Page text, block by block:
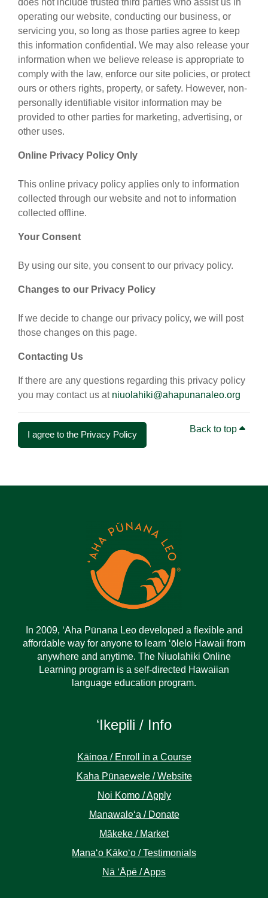
operating our website, conducting our business, or
servicing you, so long as those parties agree to keep
this information confidential. We may also release your
information when we believe release is appropriate to
comply with the law, enforce our site policies, or protect
ours or others rights, property, or safety. However, non-
personally identifiable visitor information may be
provided to other parties for marketing, advertising, or
other uses.
Online Privacy Policy Only
This online privacy policy applies only to information
collected through our website and not to information
collected offline.
Your Consent
By using our site, you consent to our privacy policy.
Changes to our Privacy Policy
If we decide to change our privacy policy, we will post
those changes on this page.
Contacting Us
If there are any questions regarding this privacy policy
you may contact us at niuolahiki@ahapunanaleo.org
I agree to the Privacy Policy
Back to top
In 2009, ‘Aha Pūnana Leo developed a flexible and
affordable way for anyone to learn ‘ōlelo Hawaii from
anywhere and anytime. The Niuolahiki Online
Learning program is a self-directed Hawaiian
language education program.
ʻIkepili / Info
Kāinoa / Enroll in a Course
Kaha Pūnaewele / Website
Noi Komo / Apply
Manawaleʻa / Donate
Mākeke / Market
Manaʻo Kākoʻo / Testimonials
Nā ʻĀpē / Apps